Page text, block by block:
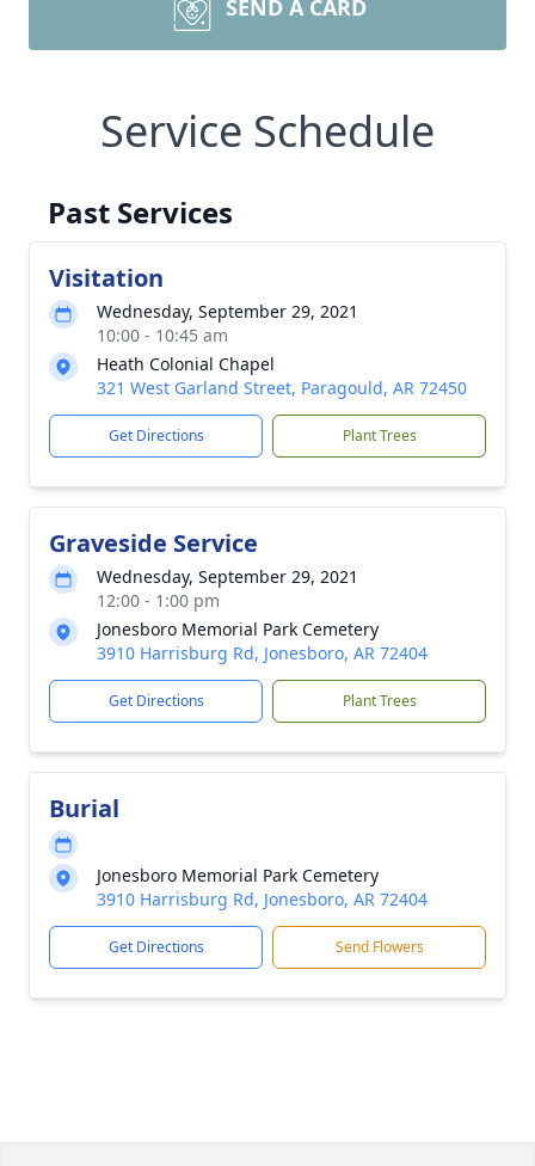
SEND A CARD
Service Schedule
Past Services
Visitation
Wednesday, September 29, 2021
10:00 - 10:45 am
Heath Colonial Chapel
321 West Garland Street, Paragould, AR 72450
Get Directions Plant Trees
Graveside Service
Wednesday, September 29, 2021
12:00 - 1:00 pm
Jonesboro Memorial Park Cemetery
3910 Harrisburg Rd, Jonesboro, AR 72404
Get Directions Plant Trees
Burial
Jonesboro Memorial Park Cemetery
3910 Harrisburg Rd, Jonesboro, AR 72404
Get Directions Send Flowers